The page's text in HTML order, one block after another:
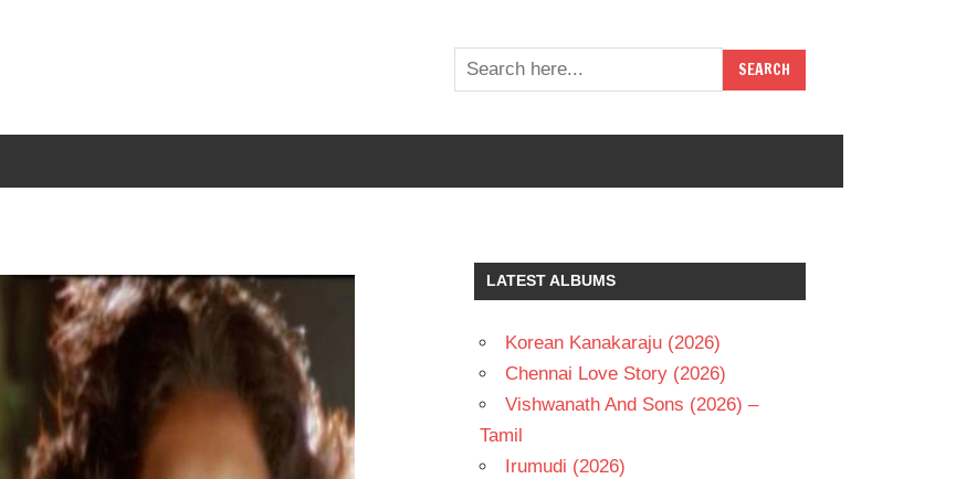
LATEST ALBUMS
Korean Kanakaraju (2026)
Chennai Love Story (2026)
Vishwanath And Sons (2026) –
Tamil
Irumudi (2026)